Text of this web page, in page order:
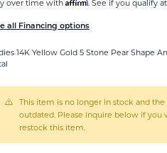
over time with . See if you qualify
all Financing options
14K Yellow Gold 5 Stone Pear Shape
This item is no longer in stock and
outdated. Please inquire below if you
restock this item.